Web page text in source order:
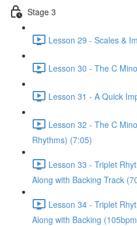
Stage 3
Lesson 29 - Scales &
Lesson 30 - The C
Lesson 31 - A Quick
Lesson 32 - The C
Rhythms) (7:05)
Lesson 33 - Triplet
Along with Backing Track
Lesson 34 - Triplet
Along with Backing